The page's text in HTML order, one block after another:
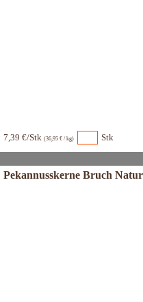
7,39 €/Stk (36,95 € / kg) Stk
Pekannusskerne Bruch